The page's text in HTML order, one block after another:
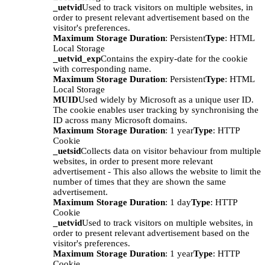
_uetvidUsed to track visitors on multiple websites, in
order to present relevant advertisement based on the
visitor's preferences.
Maximum Storage Duration: PersistentType: HTML
Local Storage
_uetvid_expContains the expiry-date for the cookie
with corresponding name.
Maximum Storage Duration: PersistentType: HTML
Local Storage
MUIDUsed widely by Microsoft as a unique user ID.
The cookie enables user tracking by synchronising the
ID across many Microsoft domains.
Maximum Storage Duration: 1 yearType: HTTP
Cookie
_uetsidCollects data on visitor behaviour from multiple
websites, in order to present more relevant
advertisement - This also allows the website to limit the
number of times that they are shown the same
advertisement.
Maximum Storage Duration: 1 dayType: HTTP
Cookie
_uetvidUsed to track visitors on multiple websites, in
order to present relevant advertisement based on the
visitor's preferences.
Maximum Storage Duration: 1 yearType: HTTP